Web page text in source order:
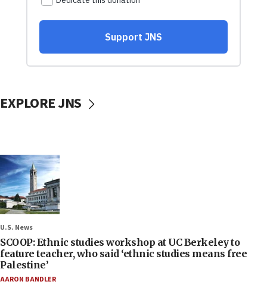
EXPLORE JNS
U.S. News
SCOOP: Ethnic studies workshop at UC Berkeley to
feature teacher, who said ‘ethnic studies means free
Palestine’
AARON BANDLER